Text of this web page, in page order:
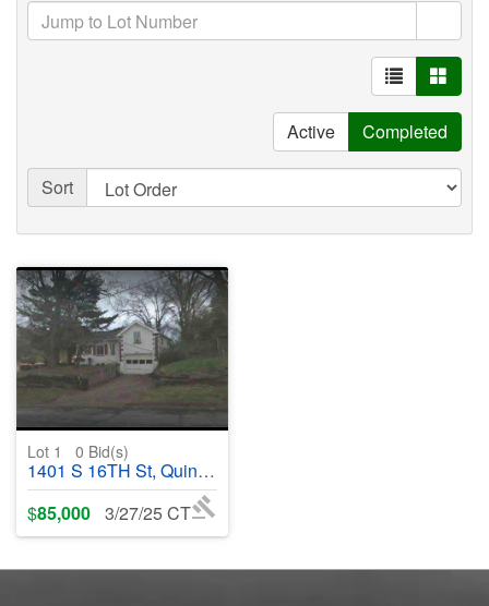
Active Completed
Sort
Lot 1 0 Bid(s)
1401 S 16TH St, Quincy, IL, 62301 - #369910
$85,000 3/27/25 CT